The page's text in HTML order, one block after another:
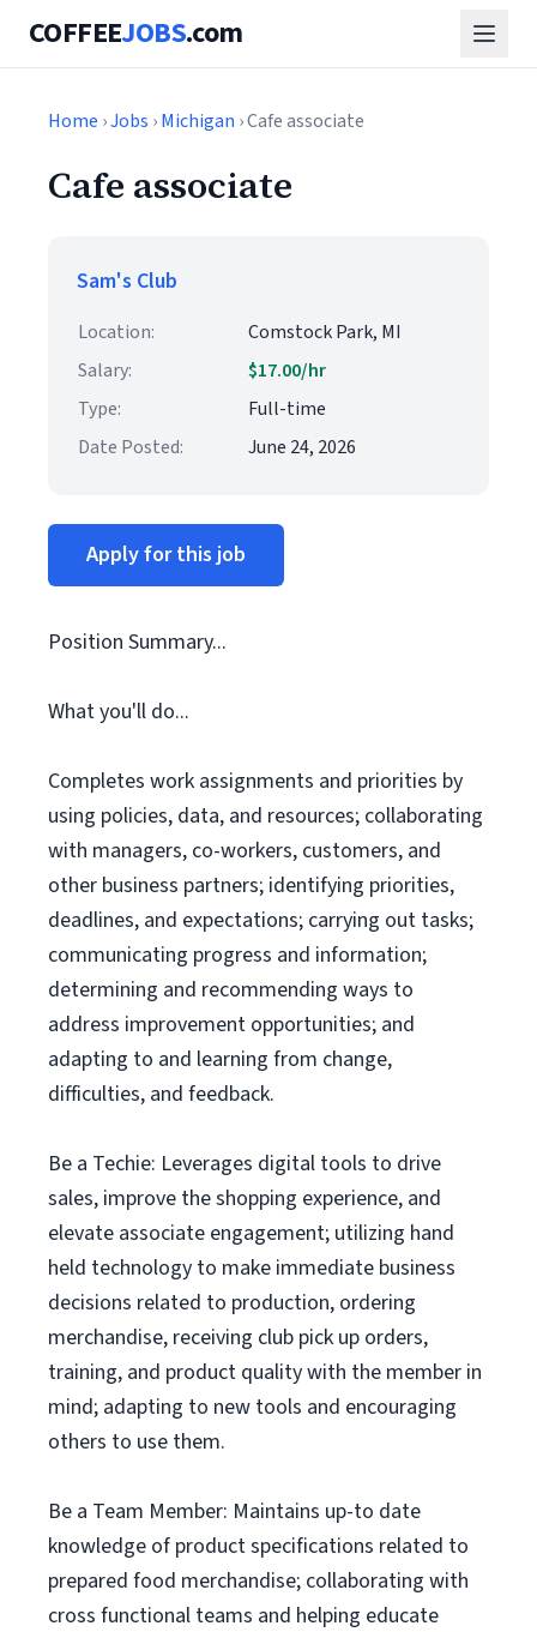
COFFEEJOBS.com
Home ›Jobs ›Michigan › Cafe associate
Cafe associate
Sam's Club
Location:
Comstock Park, MI
Salary:
$17.00/hr
Type:
Full-time
Date Posted:
June 24, 2026
Apply for this job
Position Summary...
What you'll do...
Completes work assignments and priorities by
using policies, data, and resources; collaborating
with managers, co-workers, customers, and
other business partners; identifying priorities,
deadlines, and expectations; carrying out tasks;
communicating progress and information;
determining and recommending ways to
address improvement opportunities; and
adapting to and learning from change,
difficulties, and feedback.
Be a Techie: Leverages digital tools to drive
sales, improve the shopping experience, and
elevate associate engagement; utilizing hand
held technology to make immediate business
decisions related to production, ordering
merchandise, receiving club pick up orders,
training, and product quality with the member in
mind; adapting to new tools and encouraging
others to use them.
Be a Team Member: Maintains up-to date
knowledge of product specifications related to
prepared food merchandise; collaborating with
cross functional teams and helping educate